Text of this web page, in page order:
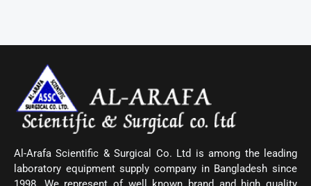
Al-Arafa Scientific & Surgical Co. Ltd is among the leading
laboratory equipment supply company in Bangladesh since